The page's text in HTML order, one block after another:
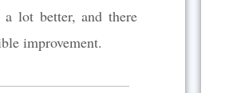
a lot better, and there
improvement.